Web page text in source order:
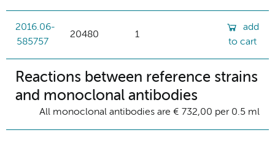
2016.06-
585757
20480 1
add
to cart
Reactions between reference strains
and monoclonal antibodies
All monoclonal antibodies are € 732,00 per 0.5 ml